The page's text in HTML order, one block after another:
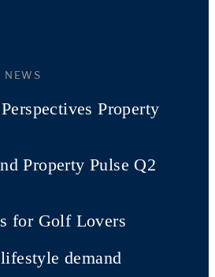
NEWS
Property
Property Pulse Q2
for Golf Lovers
demand